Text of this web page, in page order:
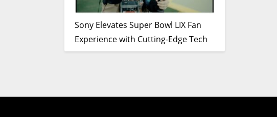
Sony Elevates Super Bowl LIX Fan
Experience with Cutting-Edge Tech